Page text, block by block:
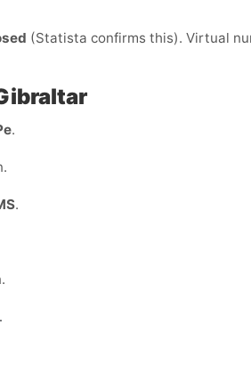
(Statista confirms this). Virtual
.
.